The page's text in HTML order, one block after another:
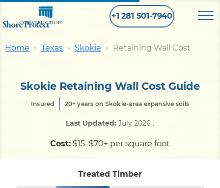
Shore Protect
CONSTRUCTION
+1 281 501-7940
Bulkhead
Home Texas Skokie Retaining Wall Cost
Skokie Retaining Wall Cost Guide
Insured 20+ years on Skokie-area expansive soils
Last Updated: July 2026 .
Cost: $15–$70+ per square foot
Treated Timber